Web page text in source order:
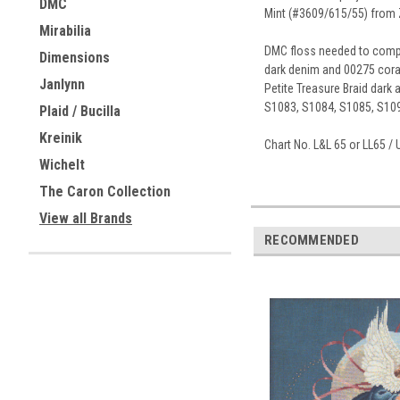
DMC
Mirabilia
Dimensions
Janlynn
Plaid / Bucilla
Kreinik
Wichelt
The Caron Collection
View all Brands
Mint (#3609/615/55) from
DMC floss needed to
dark denim and 00275
Petite Treasure Braid
S1083, S1084, S1085,
Chart No. L&L 65 or LL65 /
RECOMMENDED